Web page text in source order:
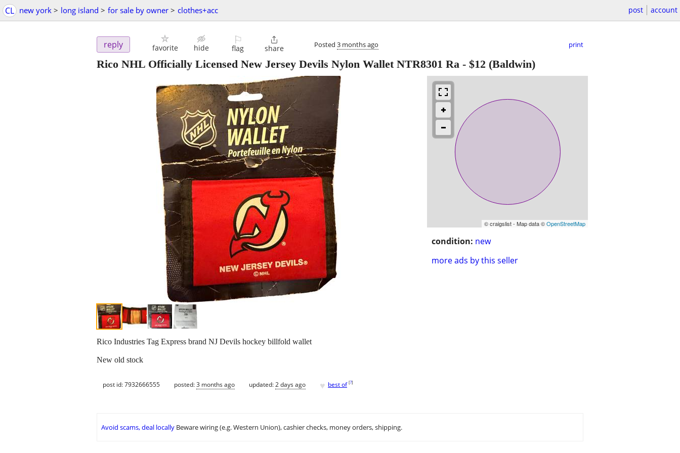
CL new york > long island > for sale by owner > clothes+acc post account
reply favorite hide
⚐
flag

share Posted 3 months ago print
Rico NHL Officially Licensed New Jersey Devils Nylon Wallet NTR8301 Ra - $12 (Baldwin)
© craigslist - Map data ©OpenStreetMap
condition: new
more ads by this seller
Rico Industries Tag Express brand NJ Devils hockey billfold wallet
New old stock
post id: 7932666555 posted:3 months ago updated:2 days ago ♥ best of [?]
Avoid scams, deal locally Beware wiring (e.g. Western Union), cashier checks, money orders, shipping.